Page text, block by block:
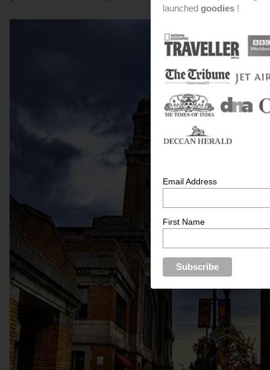
launched goodies !
Email Address
First Name